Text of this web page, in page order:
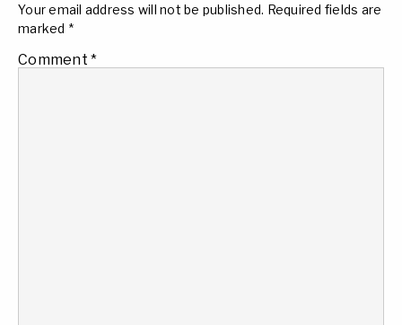
Your email address will not be published. Required fields are
marked *
Comment *